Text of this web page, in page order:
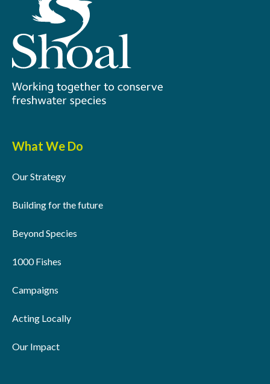
What We Do
Our Strategy
Building for the future
Beyond Species
1000 Fishes
Campaigns
Acting Locally
Our Impact